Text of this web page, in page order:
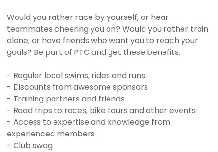
Would you rather race by yourself, or hear
teammates cheering you on? Would you rather train
alone, or have friends who want you to reach your
goals? Be part of PTC and get these benefits:
- Regular local swims, rides and runs
- Discounts from awesome sponsors
- Training partners and friends
- Road trips to races, bike tours and other events
- Access to expertise and knowledge from
experienced members
- Club swag